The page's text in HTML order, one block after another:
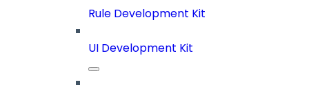
Rule Development Kit
UI Development Kit